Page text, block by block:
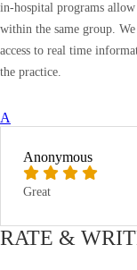
in-hospital programs
within the same group.
access to real time
the practice.
A
Anonymous
Great
RATE &